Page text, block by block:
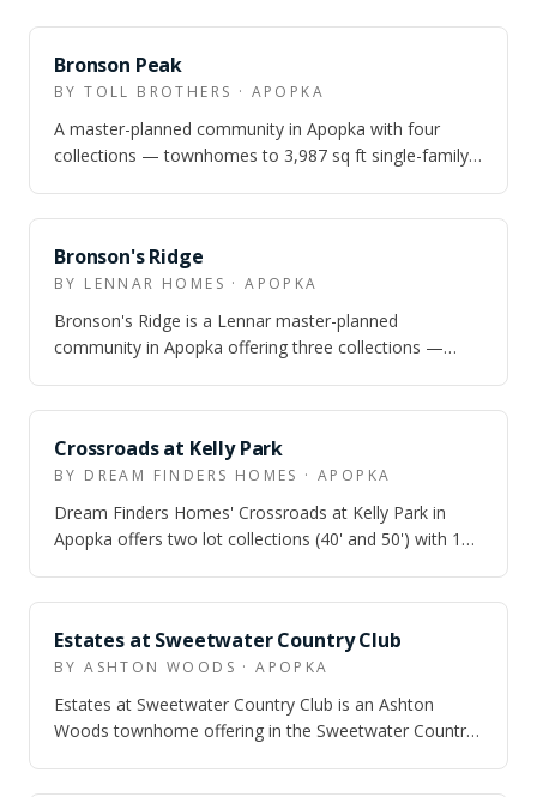
Bronson Peak
BY TOLL BROTHERS · APOPKA
A master-planned community in Apopka with four
collections — townhomes to 3,987 sq ft single-family
Bronson's Ridge
BY LENNAR HOMES · APOPKA
Bronson's Ridge is a Lennar master-planned
community in Apopka offering three collections —
Crossroads at Kelly Park
BY DREAM FINDERS HOMES · APOPKA
Dream Finders Homes' Crossroads at Kelly Park in
Apopka offers two lot collections (40' and 50') with 10
Estates at Sweetwater Country Club
BY ASHTON WOODS · APOPKA
Estates at Sweetwater Country Club is an Ashton
Woods townhome offering in the Sweetwater Country